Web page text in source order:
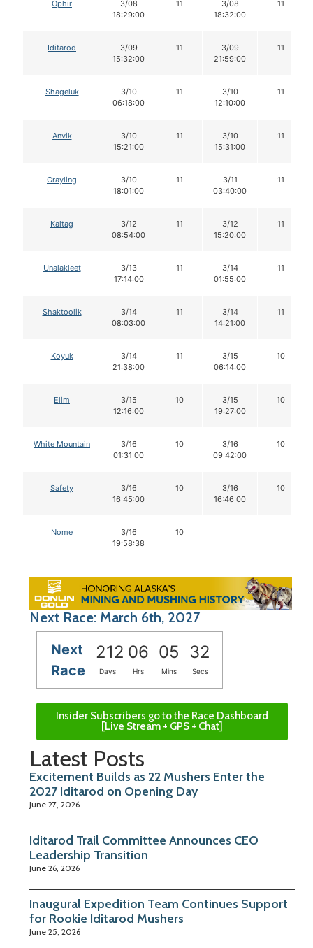
Ophir
3/08
18:29:00
11
3/08
18:32:00
11
Iditarod
3/09
15:32:00
11
3/09
21:59:00
11
Shageluk
3/10
06:18:00
11
3/10
12:10:00
11
Anvik
3/10
15:21:00
11
3/10
15:31:00
11
Grayling
3/10
18:01:00
11
3/11
03:40:00
11
Kaltag
3/12
08:54:00
11
3/12
15:20:00
11
Unalakleet
3/13
17:14:00
11
3/14
01:55:00
11
Shaktoolik
3/14
08:03:00
11
3/14
14:21:00
11
Koyuk
3/14
21:38:00
11
3/15
06:14:00
10
Elim
3/15
12:16:00
10
3/15
19:27:00
10
White Mountain
3/16
01:31:00
10
3/16
09:42:00
10
Safety
3/16
16:45:00
10
3/16
16:46:00
10
Nome
3/16
19:58:38
10
Next Race: March 6th, 2027
Next
Race
212 06 05 32
Days Hrs Mins Secs
Insider Subscribers go to the Race Dashboard
[Live Stream + GPS + Chat]
Latest Posts
Excitement Builds as 22 Mushers Enter the
2027 Iditarod on Opening Day
June 27, 2026
Iditarod Trail Committee Announces CEO
Leadership Transition
June 26, 2026
Inaugural Expedition Team Continues Support
for Rookie Iditarod Mushers
June 25, 2026